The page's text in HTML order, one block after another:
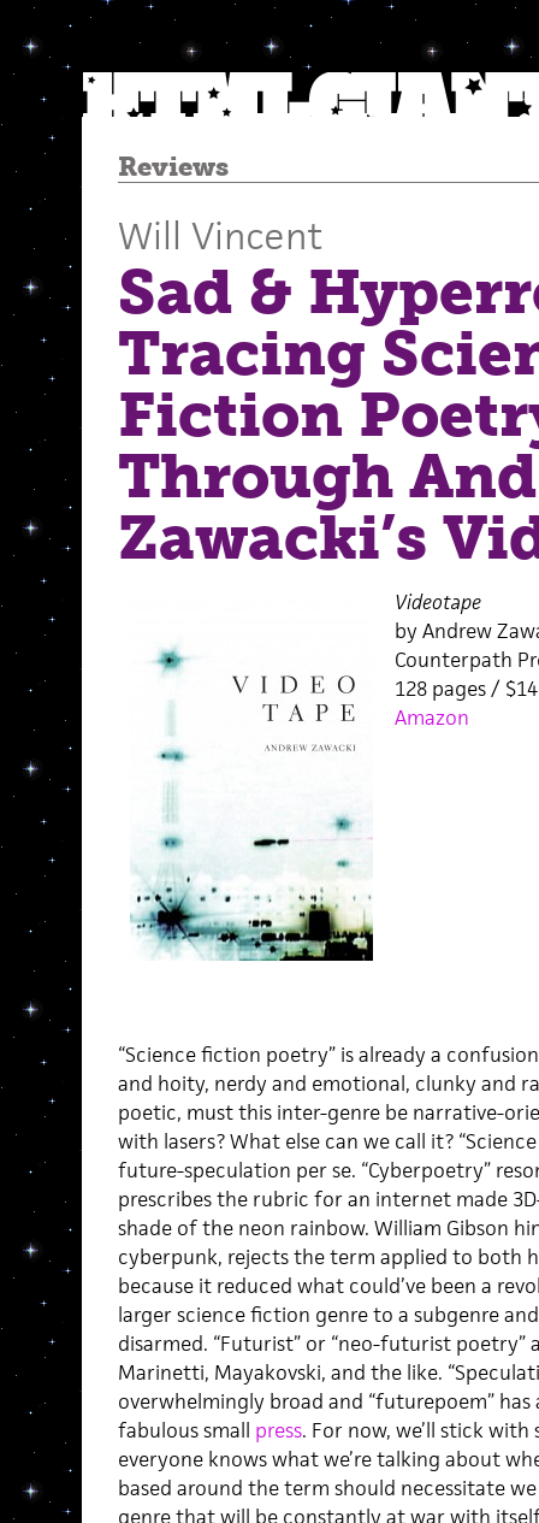
Reviews
Will Vincent
Sad &
Tracing
Fiction
Through
Zawacki’s
Videotape
by Andrew
Counterpath
128 pages /
Amazon
“Science fiction poetry” is already a
and hoity, nerdy and emotional, clunky and
poetic, must this inter-genre be narrative-
with lasers? What else can we call it?
future-speculation per se. “Cyberpoetry”
prescribes the rubric for an internet made
shade of the neon rainbow. William Gibson
cyberpunk, rejects the term applied to both
because it reduced what could’ve been a
larger science fiction genre to a subgenre
disarmed. “Futurist” or “neo-futurist poetry”
Marinetti, Mayakovski, and the like.
overwhelmingly broad and “futurepoem” has
fabulous small press. For now, we’ll stick
everyone knows what we’re talking about
based around the term should necessitate
genre that will be constantly at war with